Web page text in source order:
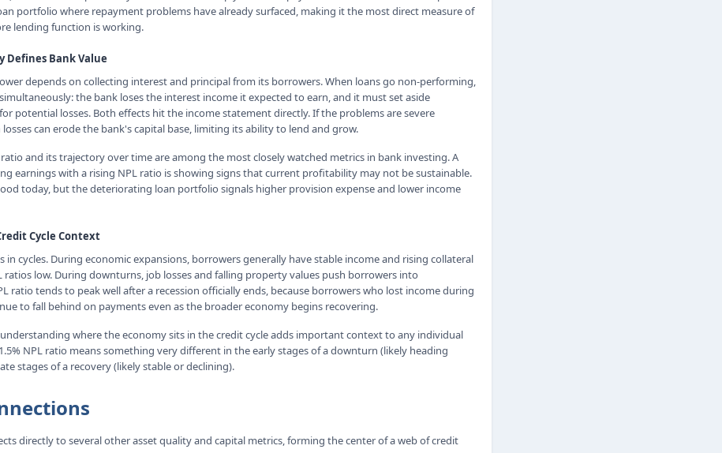
portfolio where repayment problems have already surfaced, making it the most direct measure of
lending function is working.
Defines Bank Value
depends on collecting interest and principal from its borrowers. When loans go non-performing,
the bank loses the interest income it expected to earn, and it must set aside
potential losses. Both effects hit the income statement directly. If the problems are severe
can erode the bank's capital base, limiting its ability to lend and grow.
and its trajectory over time are among the most closely watched metrics in bank investing. A
earnings with a rising NPL ratio is showing signs that current profitability may not be sustainable.
today, but the deteriorating loan portfolio signals higher provision expense and lower income
Cycle Context
in cycles. During economic expansions, borrowers generally have stable income and rising collateral
ratios low. During downturns, job losses and falling property values push borrowers into
ratio tends to peak well after a recession officially ends, because borrowers who lost income during
to fall behind on payments even as the broader economy begins recovering.
where the economy sits in the credit cycle adds important context to any individual
NPL ratio means something very different in the early stages of a downturn (likely heading
stages of a recovery (likely stable or declining).
directly to several other asset quality and capital metrics, forming the center of a web of credit